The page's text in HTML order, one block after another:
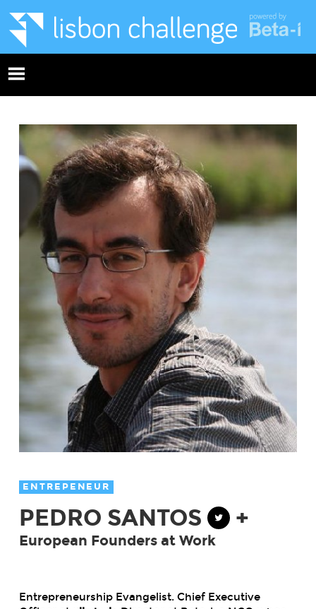
ENTREPENEUR
PEDRO SANTOS +
European Founders at Work
Entrepreneurship Evangelist. Chief Executive